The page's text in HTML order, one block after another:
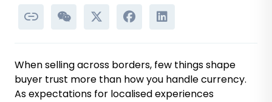
When selling across borders, few things shape
buyer trust more than how you handle currency.
As expectations for localised experiences